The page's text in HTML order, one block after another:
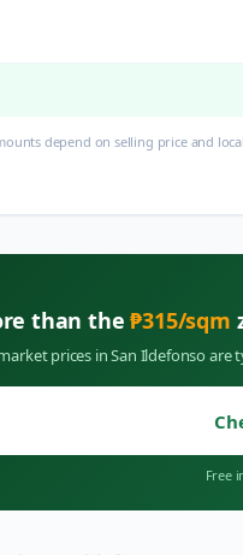
depend on selling price and
than the₱315/sqm
prices inSan Ildefonso are
Free